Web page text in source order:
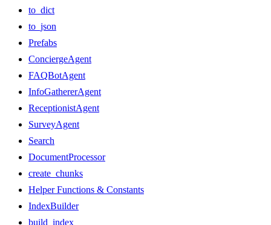
to_dict
to_json
Prefabs
ConciergeAgent
FAQBotAgent
InfoGathererAgent
ReceptionistAgent
SurveyAgent
Search
DocumentProcessor
create_chunks
Helper Functions & Constants
IndexBuilder
build_index